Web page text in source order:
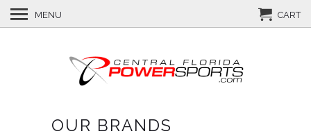
OUR BRANDS
MENU CART